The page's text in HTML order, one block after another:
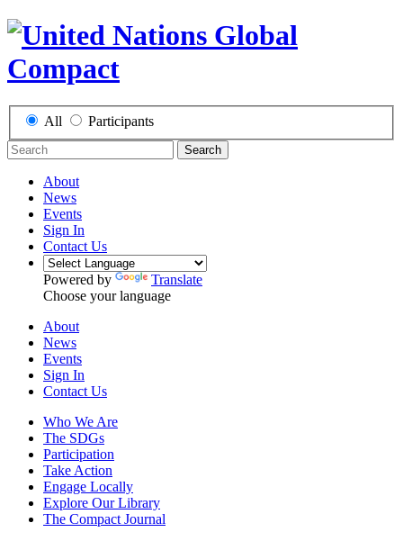
All Participants
Search
About
News
Events
Sign In
Contact Us
Powered by
Translate
Choose your language
About
News
Events
Sign In
Contact Us
Who We Are
The SDGs
Participation
Take Action
Engage Locally
Explore Our Library
The Compact Journal